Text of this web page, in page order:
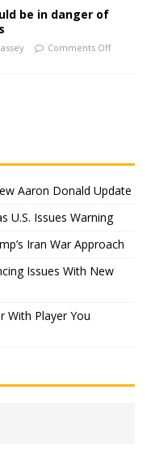
be in danger of
Comments Off
Aaron Donald Update
U.S. Issues Warning
Iran War Approach
Issues With New
With Player You